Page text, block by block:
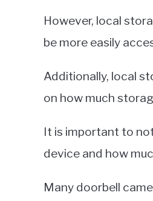
However, local
be more easily
Additionally, local
on how much
It is important to
device and how
Many doorbell